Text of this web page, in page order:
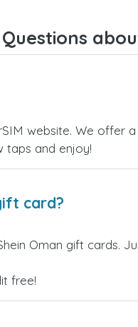
website. We
taps and enjoy!
card?
Oman gift cards.
free!